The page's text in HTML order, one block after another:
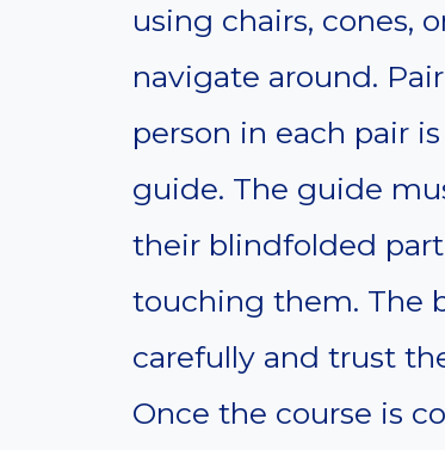
using chairs, cones,
navigate around.
person in each pair
guide. The guide
their blindfolded
touching them. The
carefully and trust
Once the course is